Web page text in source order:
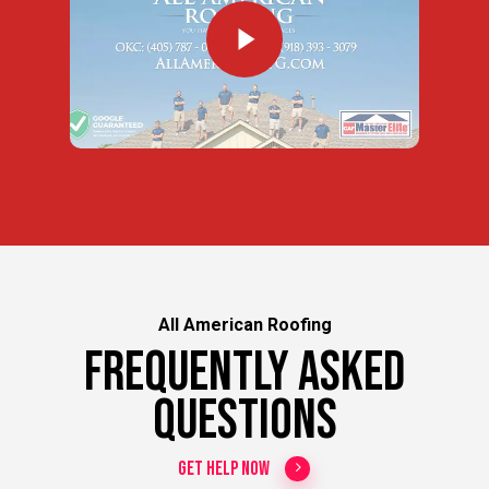
All American Roofing
Frequently Asked
Questions
Get Help Now